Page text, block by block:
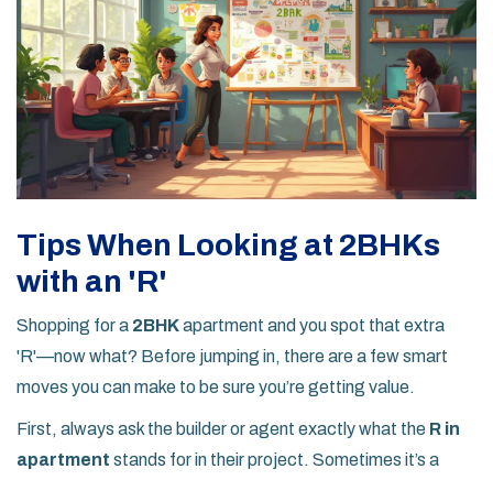
Tips When Looking at 2BHKs
with an 'R'
Shopping for a 2BHKapartment and you spot that extra
'R'—now what? Before jumping in, there are a few smart
moves you can make to be sure you’re getting value.
First, always ask the builder or agent exactly what the R in
apartment stands for in their project. Sometimes it’s a